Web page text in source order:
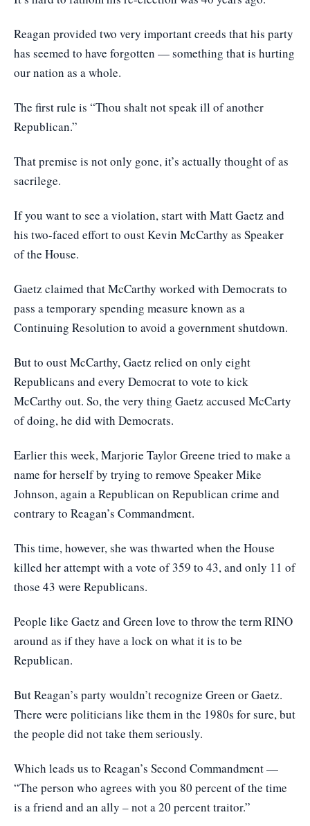
Reagan provided two very important creeds that his party
has seemed to have forgotten — something that is hurting
our nation as a whole.
The first rule is “Thou shalt not speak ill of another
Republican.”
That premise is not only gone, it’s actually thought of as
sacrilege.
If you want to see a violation, start with Matt Gaetz and
his two-faced effort to oust Kevin McCarthy as Speaker
of the House.
Gaetz claimed that McCarthy worked with Democrats to
pass a temporary spending measure known as a
Continuing Resolution to avoid a government shutdown.
But to oust McCarthy, Gaetz relied on only eight
Republicans and every Democrat to vote to kick
McCarthy out. So, the very thing Gaetz accused McCarty
of doing, he did with Democrats.
Earlier this week, Marjorie Taylor Greene tried to make a
name for herself by trying to remove Speaker Mike
Johnson, again a Republican on Republican crime and
contrary to Reagan’s Commandment.
This time, however, she was thwarted when the House
killed her attempt with a vote of 359 to 43, and only 11 of
those 43 were Republicans.
People like Gaetz and Green love to throw the term RINO
around as if they have a lock on what it is to be
Republican.
But Reagan’s party wouldn’t recognize Green or Gaetz.
There were politicians like them in the 1980s for sure, but
the people did not take them seriously.
Which leads us to Reagan’s Second Commandment —
“The person who agrees with you 80 percent of the time
is a friend and an ally – not a 20 percent traitor.”